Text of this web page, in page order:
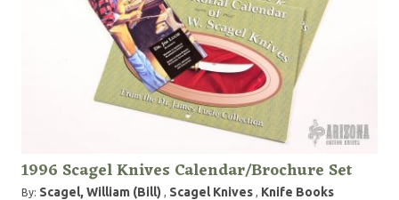
1996 Scagel Knives Calendar/Brochure Set
By: Scagel, William (Bill) , Scagel Knives , Knife Books